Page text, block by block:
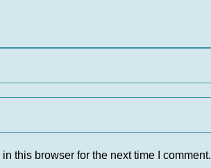
this browser for the next time I comment.